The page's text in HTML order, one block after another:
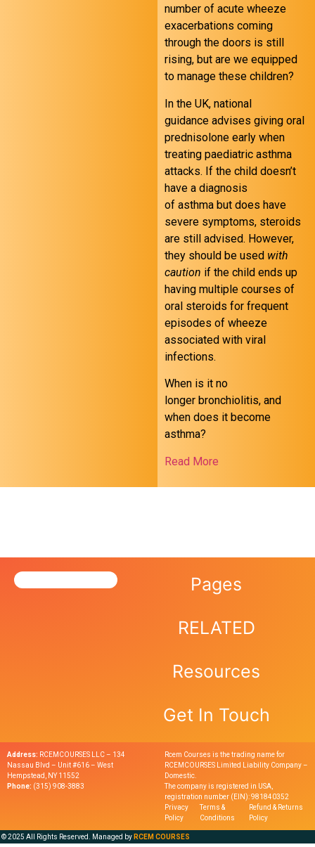
number of acute wheeze
exacerbations coming
through the doors is still
rising, but are we equipped
to manage these children?
In the UK, national
guidance advises giving oral
prednisolone early when
treating paediatric asthma
attacks. If the child doesn’t
have a diagnosis
of asthma but does have
severe symptoms, steroids
are still advised. However,
they should be used with
caution if the child ends up
having multiple courses of
oral steroids for frequent
episodes of wheeze
associated with viral
infections.
When is it no
longer bronchiolitis, and
when does it become
asthma?
Read More
Pages
RELATED
Resources
Get In Touch
Address: RCEMCOURSES LLC – 134
Nassau Blvd – Unit #616 – West
Hempstead, NY 11552
Phone: (315) 908-3883
Rcem Courses is the trading name for
RCEMCOURSES Limited Liability Company –
Domestic.
The company is registered in USA,
registration number (EIN): 981840352
Privacy
Policy
Terms &
Conditions
Refund & Returns
Policy
© 2025 All Rights Reserved. Managed by RCEM COURSES